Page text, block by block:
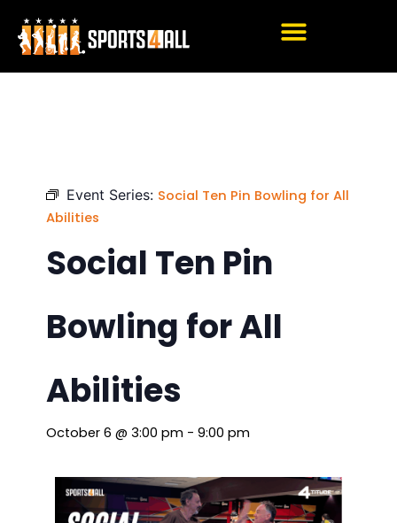
content
Event Series: Social Ten Pin Bowling for All
Abilities
Social Ten Pin
Bowling for All
Abilities
October 6 @ 3:00 pm -9:00 pm